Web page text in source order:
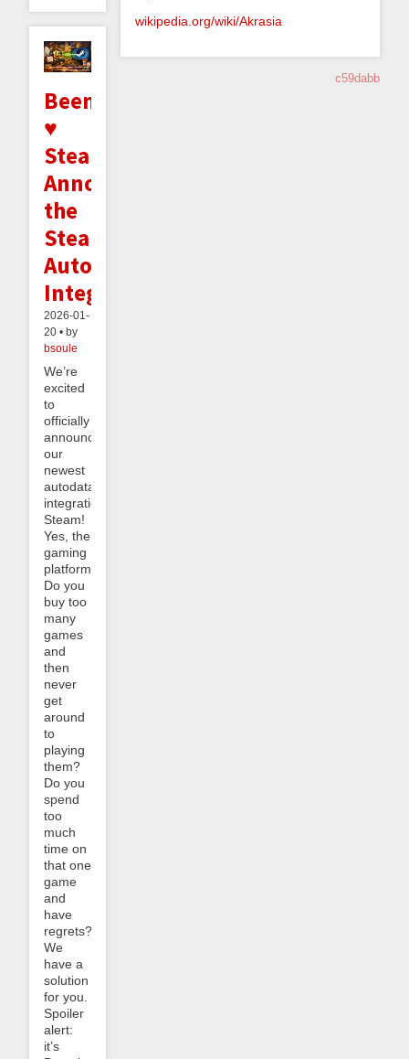
Beeminder
♥
Steam:
Announcing
the
Steam
Autodata
Integration
2026-01-
20 • by
bsoule
We’re
excited
to
officially
announce
our
newest
autodata
integration:
Steam!
Yes, the
gaming
platform.
Do you
buy too
many
games
and
then
never
get
around
to
playing
them?
Do you
spend
too
much
time on
that one
game
and
have
regrets?
We
have a
solution
for you.
Spoiler
alert:
it’s
wikipedia.org/wiki/Akrasia
c59dabb